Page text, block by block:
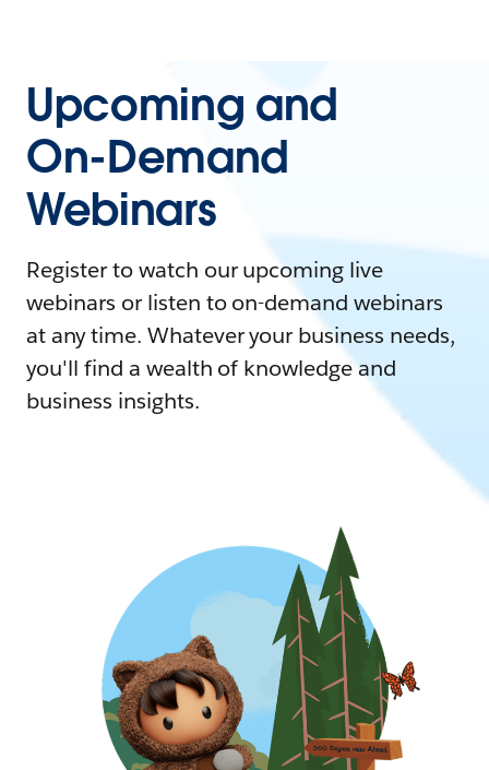
Upcoming and
On-Demand
Webinars
Register to watch our upcoming live
webinars or listen to on-demand webinars
at any time. Whatever your business needs,
you'll find a wealth of knowledge and
business insights.